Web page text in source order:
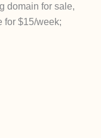
domain for sale,
for $15/week;